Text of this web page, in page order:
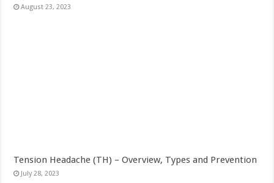
August 23, 2023
Tension Headache (TH) – Overview, Types and Prevention
July 28, 2023